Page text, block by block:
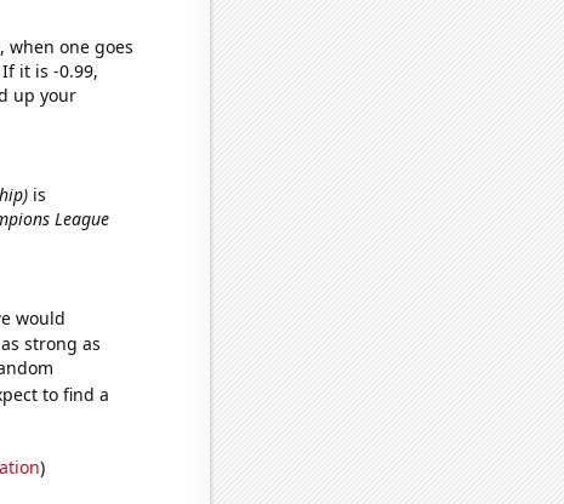
when one goes
it is -0.99,
up your
is
League
would
strong as
to find a
)